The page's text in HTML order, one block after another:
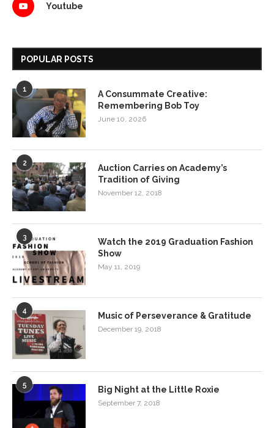
Youtube
POPULAR POSTS
1
A Consummate Creative:
Remembering Bob Toy
June 10, 2026
2
Auction Carries on Academy’s
Tradition of Giving
November 12, 2018
3
Watch the 2019 Graduation Fashion
Show
May 11, 2019
4 Music of Perseverance & Gratitude
December 19, 2018
5 Big Night at the Little Roxie
September 7, 2018